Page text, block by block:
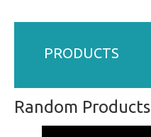
PRODUCTS
Random Products